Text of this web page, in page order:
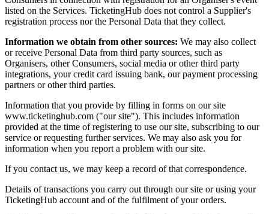
listed on the Services. TicketingHub does not control a Supplier's
registration process nor the Personal Data that they collect.
Information we obtain from other sources: We may also collect
or receive Personal Data from third party sources, such as
Organisers, other Consumers, social media or other third party
integrations, your credit card issuing bank, our payment processing
partners or other third parties.
Information that you provide by filling in forms on our site
www.ticketinghub.com ("our site"). This includes information
provided at the time of registering to use our site, subscribing to our
service or requesting further services. We may also ask you for
information when you report a problem with our site.
If you contact us, we may keep a record of that correspondence.
Details of transactions you carry out through our site or using your
TicketingHub account and of the fulfilment of your orders.